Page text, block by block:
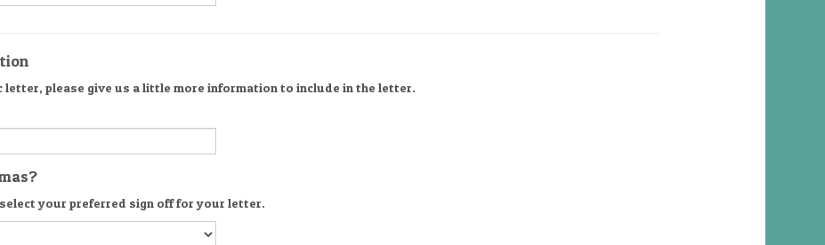
please give us a little more information to include in the letter.
your preferred sign off for your letter.